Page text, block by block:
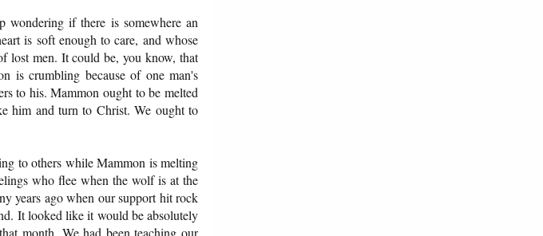
wondering if there is somewhere an
is soft enough to care, and whose
lost men. It could be, you know, that
is crumbling because of one man's
to his. Mammon ought to be melted
him and turn to Christ. We ought to
to others while Mammon is melting
who flee when the wolf is at the
years ago when our support hit rock
It looked like it would be absolutely